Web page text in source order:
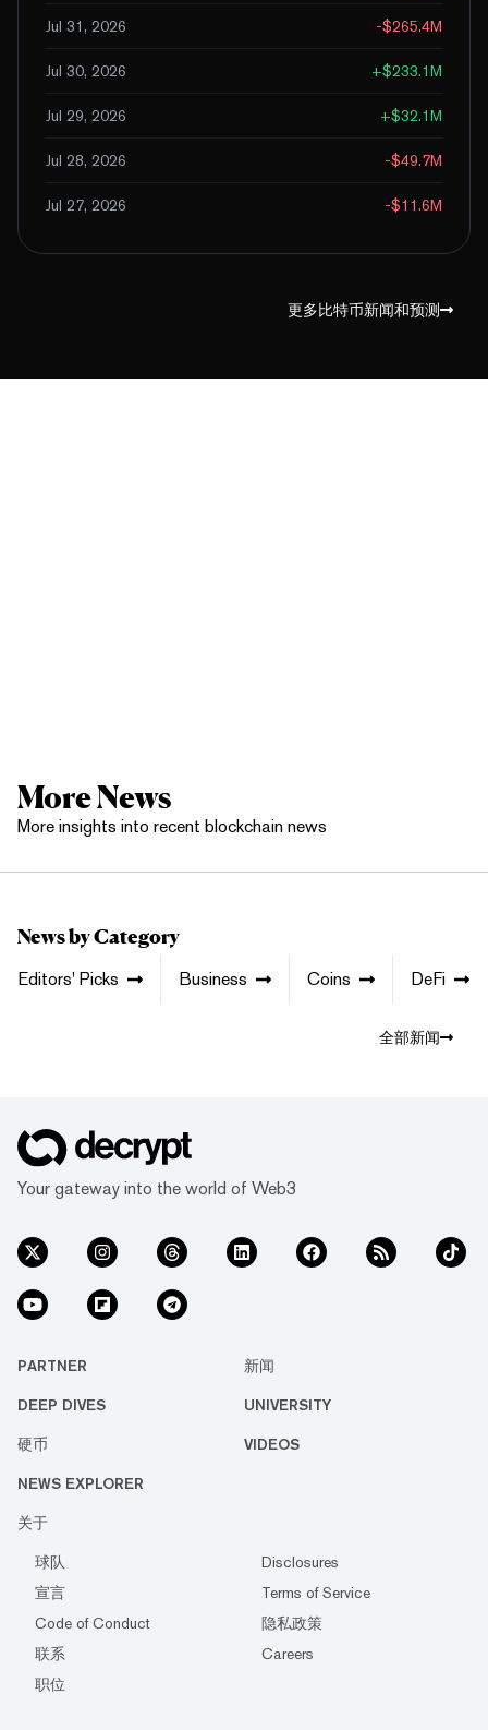
Jul 31, 2026 -$265.4M
Jul 30, 2026 +$233.1M
Jul 29, 2026 +$32.1M
Jul 28, 2026 -$49.7M
Jul 27, 2026 -$11.6M
更多比特币新闻和预测
More News
More insights into recent blockchain news
News by Category
Editors' Picks Business Coins DeFi
全部新闻
Your gateway into the world of Web3
PARTNER 新闻
DEEP DIVES UNIVERSITY
硬币 VIDEOS
NEWS EXPLORER
关于
球队
Disclosures
宣言
Terms of Service
Code of Conduct
隐私政策
联系
Careers
职位